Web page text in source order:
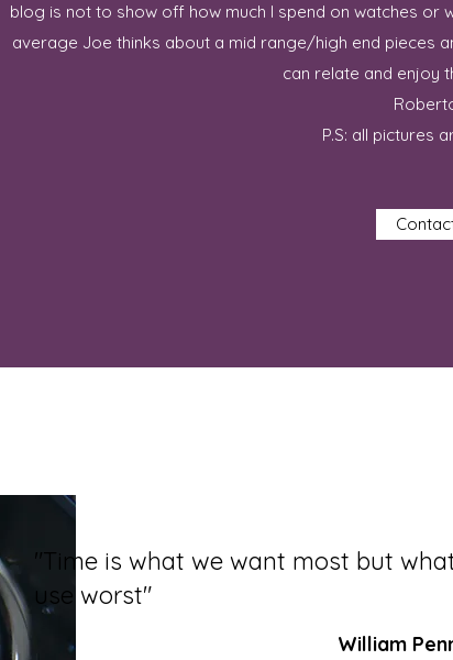
blog is not to show off how much I spend on watches or
average Joe thinks about a mid range/high end pieces
can relate and enjoy
P.S: all pictures
"Time is what we want most but
use worst"
William